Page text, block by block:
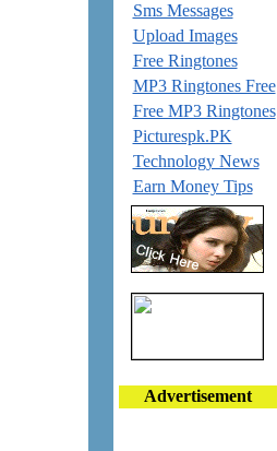
Sms Messages
Upload Images
Free Ringtones
MP3 Ringtones Free
Free MP3 Ringtones
Picturespk.PK
Technology News
Earn Money Tips
Advertisement